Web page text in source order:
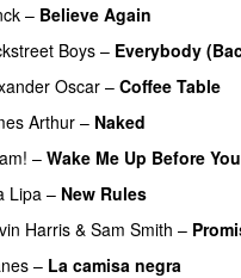
– Believe Again
Boys – Everybody
Oscar – Coffee Table
Arthur – Naked
– Wake Me Up Before
Lipa – New Rules
Harris & Sam Smith –
– La camisa negra